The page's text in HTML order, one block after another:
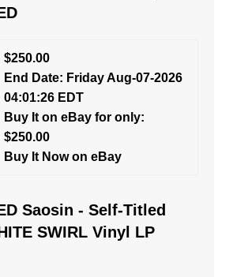
$250.00
End Date: Friday Aug-07-2026
04:01:26 EDT
Buy It on eBay for only:
$250.00
Buy It Now on eBay
Saosin - Self-Titled
SWIRL Vinyl LP